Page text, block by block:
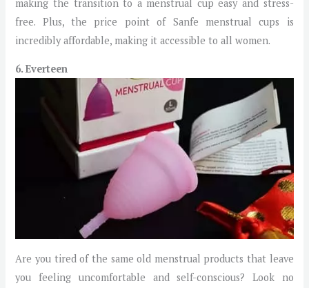
making the transition to a menstrual cup easy and stress-
free. Plus, the price point of Sanfe menstrual cups is
incredibly affordable, making it accessible to all women.
6. Everteen
Are you tired of the same old menstrual products that leave
you feeling uncomfortable and self-conscious? Look no